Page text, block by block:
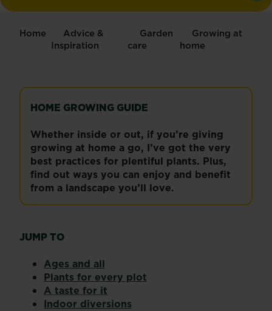
Gro
Home
Advice &
Inspiration
Garden
care
Growing at
home
HOME GROWING GUIDE
Whether inside or out, if you’re giving
growing at home a go, I’ve got the very
best practices for plentiful plants. Plus,
find out ways you can enjoy and benefit
from a landscape you’ll love.
JUMP TO
Ages and all
Plants for every plot
A taste for it
Indoor diversions